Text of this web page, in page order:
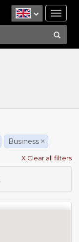
Business ×
X Clear all filters